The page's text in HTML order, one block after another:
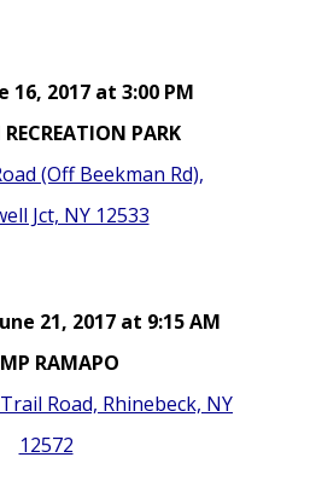
16, 2017 at 3:00 PM
PARK
(Off Beekman Rd),
Jct, NY 12533
21, 2017 at 9:15 AM
RAMAPO
Road, Rhinebeck, NY
12572